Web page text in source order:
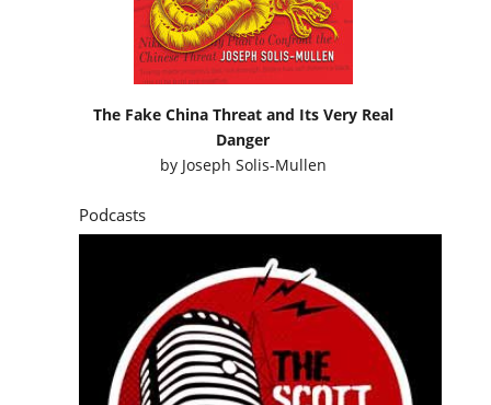
The Fake China Threat and Its Very Real
Danger
by Joseph Solis-Mullen
Podcasts